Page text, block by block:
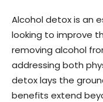
Alcohol detox is an
looking to improve
removing alcohol
addressing both
detox lays the
benefits extend